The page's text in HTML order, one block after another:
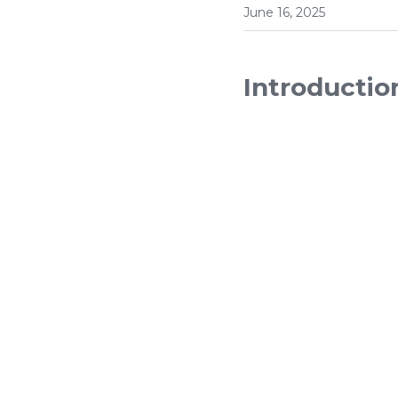
June 16, 2025